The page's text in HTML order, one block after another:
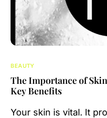
BEAUTY
The Importance of
Key Benefits
Your skin is vital. It